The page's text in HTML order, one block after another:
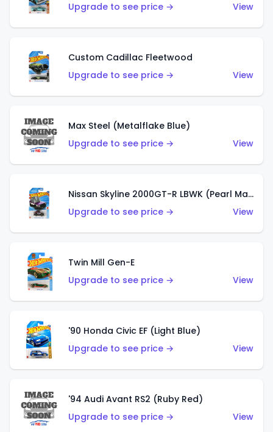
Upgrade to see price →
View
Custom Cadillac Fleetwood
Upgrade to see price →
View
Max Steel (Metalflake Blue)
Upgrade to see price →
View
Nissan Skyline 2000GT-R LBWK (Pearl Magenta)
Upgrade to see price →
View
Twin Mill Gen-E
Upgrade to see price →
View
'90 Honda Civic EF (Light Blue)
Upgrade to see price →
View
'94 Audi Avant RS2 (Ruby Red)
Upgrade to see price →
View